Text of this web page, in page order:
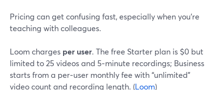
Pricing can get confusing fast, especially when you’re
teaching with colleagues.
Loom charges per user. The free Starter plan is $0 but
limited to 25 videos and 5‑minute recordings; Business
starts from a per‑user monthly fee with “unlimited”
video count and recording length. (Loom)